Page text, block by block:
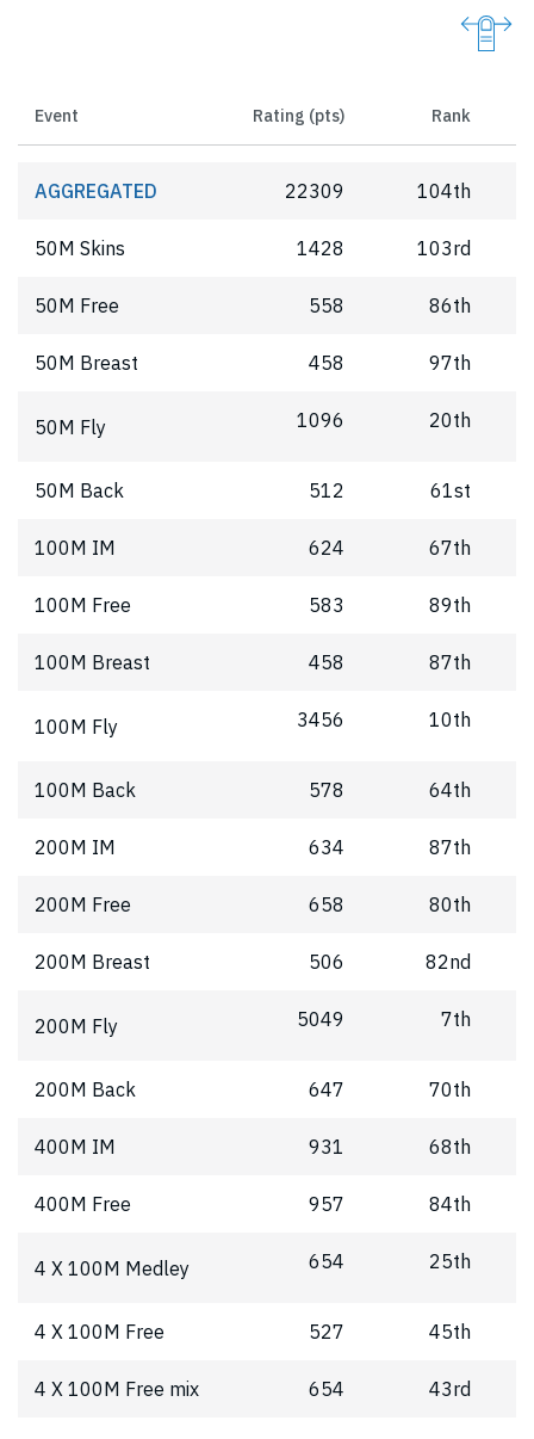
Event Rating (pts) Rank
AGGREGATED 22309 104th
50M Skins 1428 103rd
50M Free 558 86th
50M Breast 458 97th
50M Fly 1096 20th
50M Back 512 61st
100M IM 624 67th
100M Free 583 89th
100M Breast 458 87th
100M Fly 3456 10th
100M Back 578 64th
200M IM 634 87th
200M Free 658 80th
200M Breast 506 82nd
200M Fly 5049 7th
200M Back 647 70th
400M IM 931 68th
400M Free 957 84th
4 X 100M Medley 654 25th
4 X 100M Free 527 45th
4 X 100M Free mix 654 43rd